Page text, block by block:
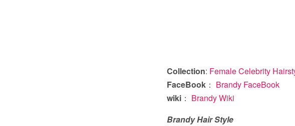
Collection: Female Celebrity
FaceBook ： Brandy FaceBook
wiki ： Brandy Wiki
Brandy Hair Style